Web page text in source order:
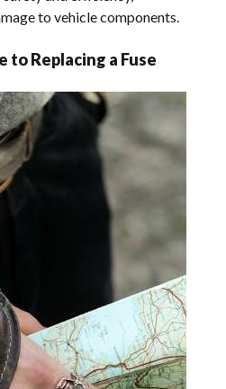
to vehicle components.
to Replacing a Fuse